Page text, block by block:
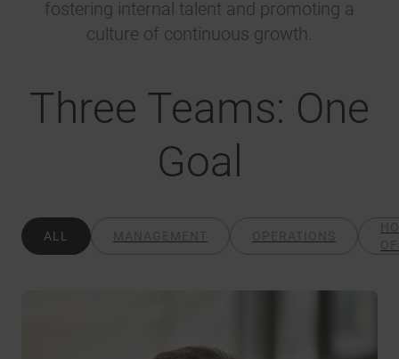
fostering internal talent and promoting a
culture of continuous growth.
Three Teams: One
Goal
ALL